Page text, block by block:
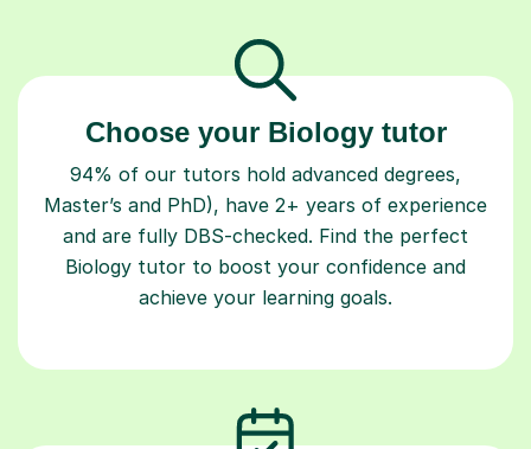
Choose your Biology tutor
94% of our tutors hold advanced degrees,
Master’s and PhD), have 2+ years of experience
and are fully DBS-checked. Find the perfect
Biology tutor to boost your confidence and
achieve your learning goals.